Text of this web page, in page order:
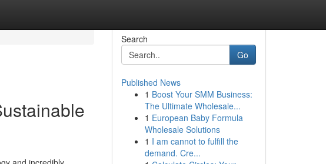
Search
Go
Published News
1 Boost Your SMM Business:
The Ultimate Wholesale...
1 European Baby Formula
Wholesale Solutions
1 I am cannot to fulfill the
demand. Cre...